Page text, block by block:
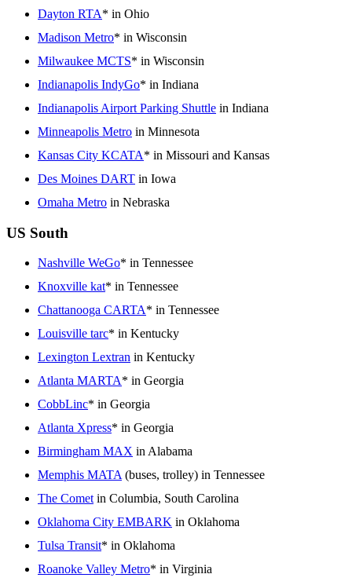
Dayton RTA* in Ohio
Madison Metro* in Wisconsin
Milwaukee MCTS* in Wisconsin
Indianapolis IndyGo* in Indiana
Indianapolis Airport Parking Shuttle in Indiana
Minneapolis Metro in Minnesota
Kansas City KCATA* in Missouri and Kansas
Des Moines DART in Iowa
Omaha Metro in Nebraska
US South
Nashville WeGo* in Tennessee
Knoxville kat* in Tennessee
Chattanooga CARTA* in Tennessee
Louisville tarc* in Kentucky
Lexington Lextran in Kentucky
Atlanta MARTA* in Georgia
CobbLinc* in Georgia
Atlanta Xpress* in Georgia
Birmingham MAX in Alabama
Memphis MATA (buses, trolley) in Tennessee
The Comet in Columbia, South Carolina
Oklahoma City EMBARK in Oklahoma
Tulsa Transit* in Oklahoma
Roanoke Valley Metro* in Virginia